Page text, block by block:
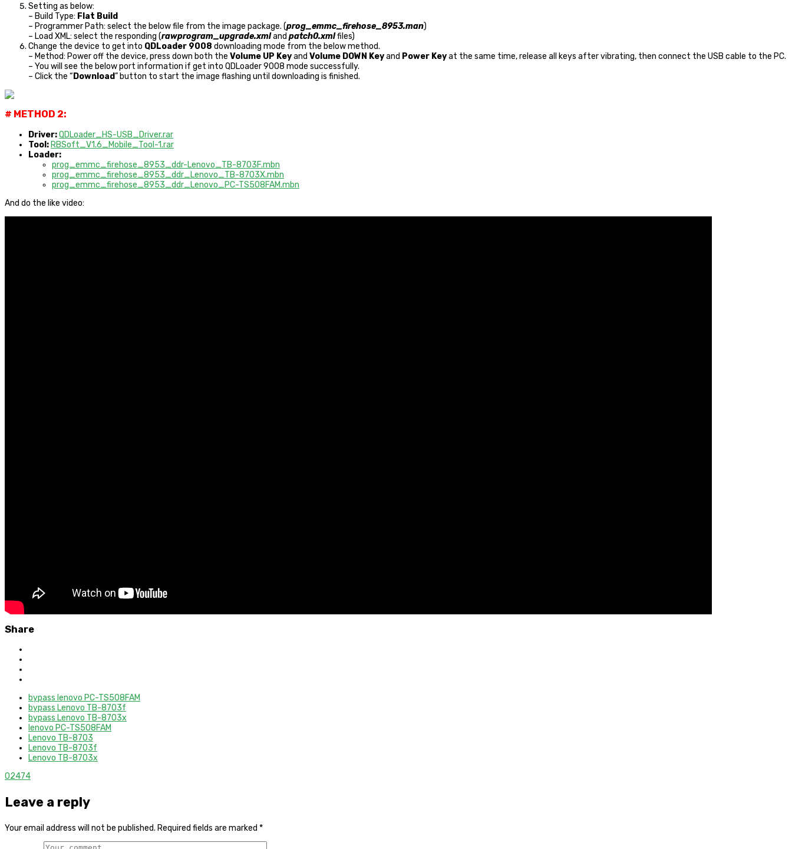
Setting as below:
– Build Type: Flat Build
– Programmer Path: select the below file from the image package. (prog_emmc_firehose_8953.man)
– Load XML: select the responding (rawprogram_upgrade.xmland patch0.xmlfiles)
Change the device to get into QDLoader 9008 downloading mode from the below method.
– Method: Power off the device, press down both the Volume UP Keyand Volume DOWN Keyand Power Keyat the same time, release all keys after vibrating, then connect the USB cable to the PC.
– You will see the below port information if get into QDLoader 9008 mode successfully.
– Click the “ Download” button to start the image flashing until downloading is finished.
# METHOD 2:
Driver:QDLoader_HS-USB_Driver.rar
Tool: RBSoft_V1.6_Mobile_Tool-1.rar
Loader:
prog_emmc_firehose_8953_ddr-Lenovo_TB-8703F.mbn
prog_emmc_firehose_8953_ddr_Lenovo_TB-8703X.mbn
prog_emmc_firehose_8953_ddr_Lenovo_PC-TS508FAM.mbn
And do the like video:
Share
bypass lenovo PC-TS508FAM
bypass Lenovo TB-8703f
bypass Lenovo TB-8703x
lenovo PC-TS508FAM
Lenovo TB-8703
Lenovo TB-8703f
Lenovo TB-8703x
02474
Leave a reply
Your email address will not be published. Required fields are marked *